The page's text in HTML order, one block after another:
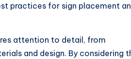
practices for sign placement
attention to detail, from
and design. By considering